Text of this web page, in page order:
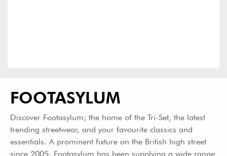
FOOTASYLUM
Discover Footasylum; the home of the Tri-Set, the latest
trending streetwear, and your favourite classics and
essentials. A prominent fixture on the British high street
since 2005, Footasylum has been supplying a wide range